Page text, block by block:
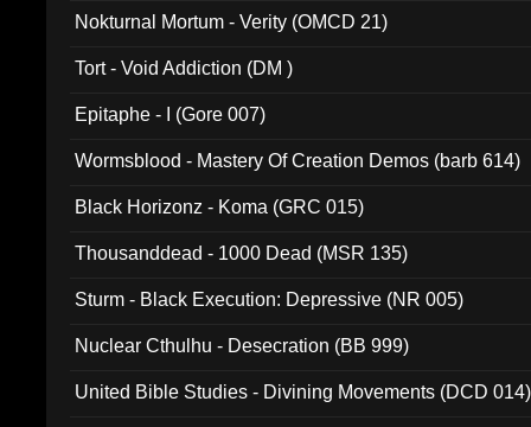
Nokturnal Mortum - Verity (OMCD 21)
Tort - Void Addiction (DM )
Epitaphe - I (Gore 007)
Wormsblood - Mastery Of Creation Demos (barb 614)
Black Horizonz - Koma (GRC 015)
Thousanddead - 1000 Dead (MSR 135)
Sturm - Black Execution: Depressive (NR 005)
Nuclear Cthulhu - Desecration (BB 999)
United Bible Studies - Divining Movements (DCD 014)